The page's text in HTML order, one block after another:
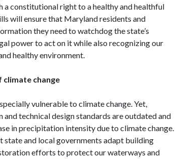
a constitutional right to a healthy and healthful
will ensure that Maryland residents and
they need to watchdog the state’s
power to act on it while also recognizing our
healthy environment.
change
vulnerable to climate change. Yet,
technical design standards are outdated and
in precipitation intensity due to climate change.
state and local governments adapt building
efforts to protect our waterways and